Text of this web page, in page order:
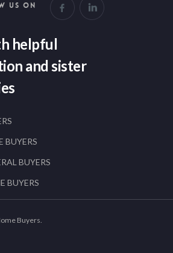
US ON
helpful
and sister
BUYERS
BUYERS
BUYERS
Buyers.